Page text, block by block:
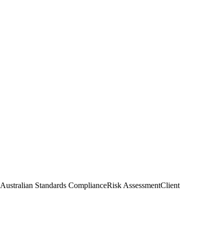
Australian Standards ComplianceRisk AssessmentClient